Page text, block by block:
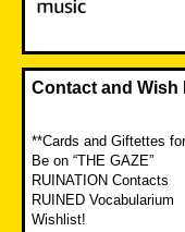
Contact and Wish
**Cards and Giftettes
Be on “THE GAZE”
RUINATION Contacts
RUINED Vocabularium
Wishlist!